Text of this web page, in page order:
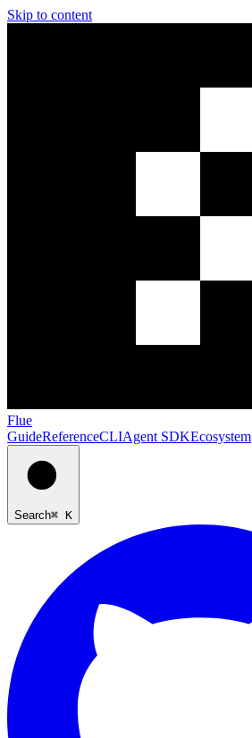
Skip to content
Flue
GuideReferenceCLIAgent SDKEcosystem
Search⌘ K